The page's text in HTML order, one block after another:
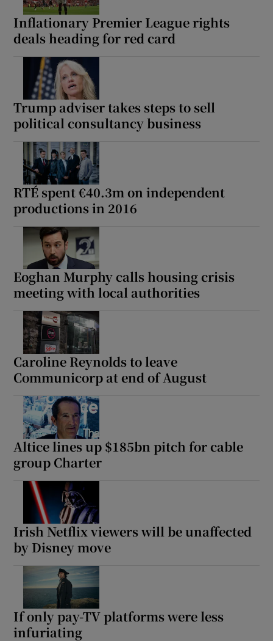
Inflationary Premier League rights
deals heading for red card
Trump adviser takes steps to sell
political consultancy business
RTÉ spent €40.3m on independent
productions in 2016
Eoghan Murphy calls housing crisis
meeting with local authorities
Caroline Reynolds to leave
Communicorp at end of August
Altice lines up $185bn pitch for cable
group Charter
Irish Netflix viewers will be unaffected
by Disney move
If only pay-TV platforms were less
infuriating